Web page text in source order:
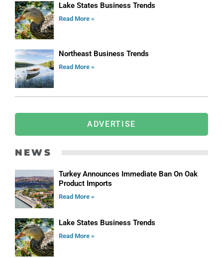
Lake States Business Trends
Read More »
Northeast Business Trends
Read More »
ADVERTISE
NEWS
Turkey Announces Immediate Ban On Oak
Product Imports
Read More »
Lake States Business Trends
Read More »